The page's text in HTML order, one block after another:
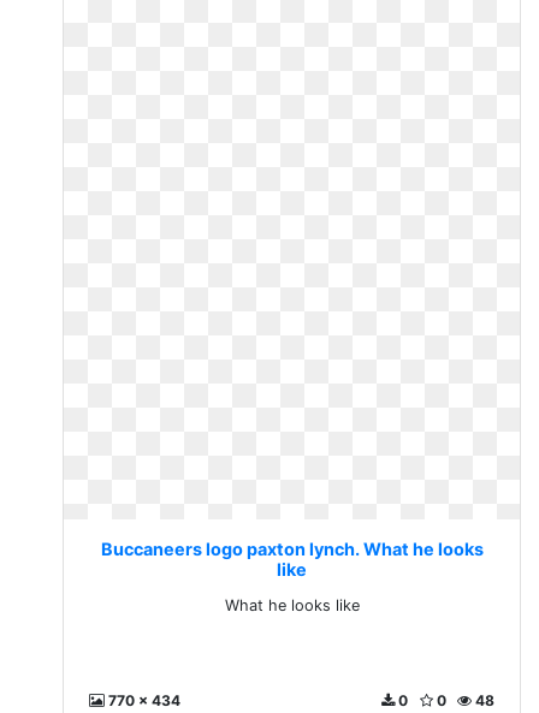
Buccaneers logo paxton lynch. What he looks
like
What he looks like
770 x 434 48
0
0